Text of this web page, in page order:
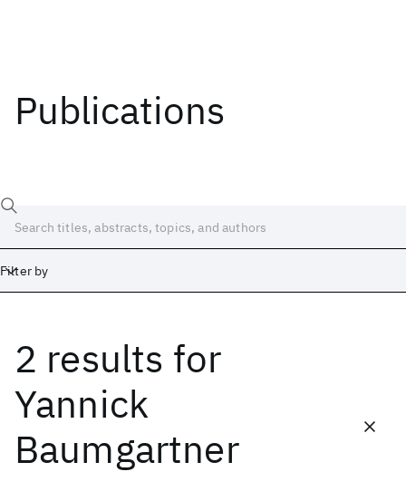
Publications
Filter by
2 results for
Yannick
Baumgartner
Date
Start